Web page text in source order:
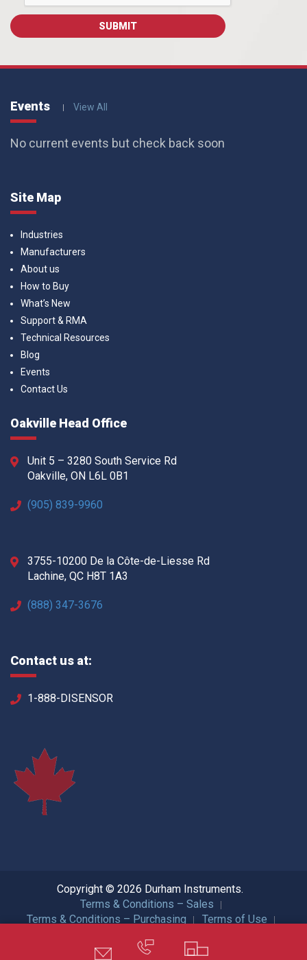
Events View All
No current events but check back soon
Site Map
Industries
Manufacturers
About us
How to Buy
What’s New
Support & RMA
Technical Resources
Blog
Events
Contact Us
Oakville Head Office
Unit 5 – 3280 South Service Rd
Oakville, ON L6L 0B1
(905) 839-9960
3755-10200 De la Côte-de-Liesse Rd
Lachine, QC H8T 1A3
(888) 347-3676
Contact us at:
1-888-DISENSOR
Copyright © 2026 Durham Instruments.
Terms & Conditions – Sales
Terms & Conditions – Purchasing
Terms of Use